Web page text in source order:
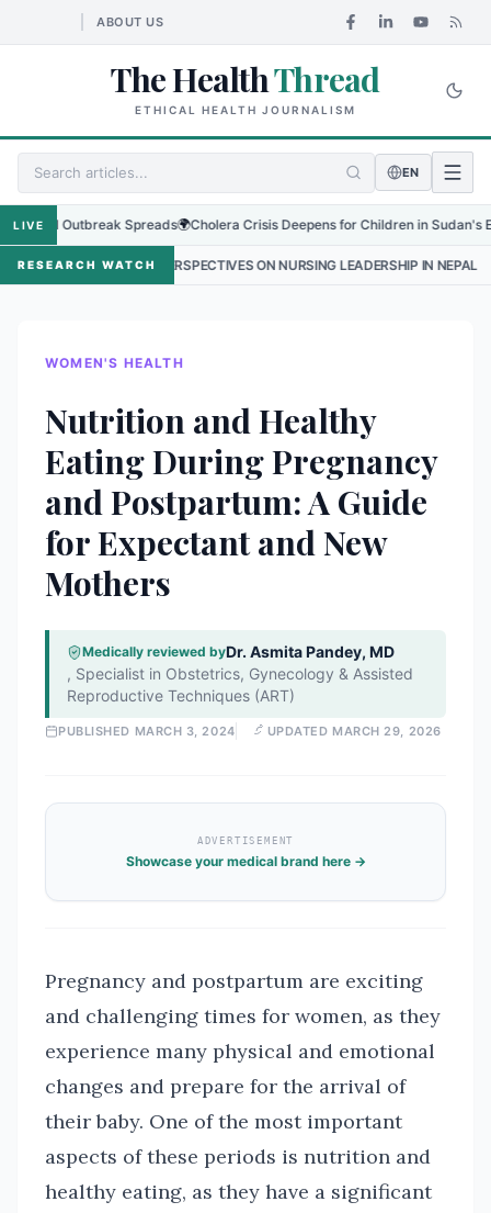
ABOUT US
The HealthThread
ETHICAL HEALTH JOURNALISM
EN
LIVE
Outbreak Spreads🌍Cholera Crisis Deepens for Children in Sudan's El-Obeid
RESEARCH WATCH
PERSPECTIVES ON NURSING LEADERSHIP IN NEPAL • PROTECTING
WOMEN'S HEALTH
Nutrition and Healthy
Eating During Pregnancy
and Postpartum: A Guide
for Expectant and New
Mothers
Medically reviewed byDr. Asmita Pandey, MD
, Specialist in Obstetrics, Gynecology & Assisted
Reproductive Techniques (ART)
PUBLISHED MARCH 3, 2024 UPDATED MARCH 29, 2026
ADVERTISEMENT
Showcase your medical brand here →
Pregnancy and postpartum are exciting
and challenging times for women, as they
experience many physical and emotional
changes and prepare for the arrival of
their baby. One of the most important
aspects of these periods is nutrition and
healthy eating, as they have a significant